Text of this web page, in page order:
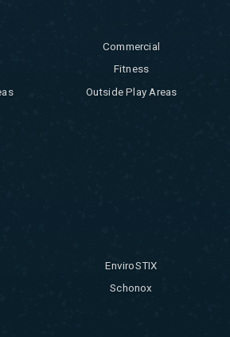
Commercial
Fitness
Outside Play Areas
EnviroSTIX
Schonox